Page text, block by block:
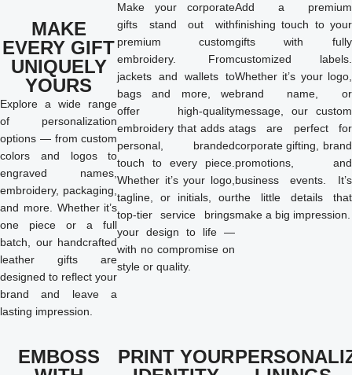
MAKE
EVERY GIFT
UNIQUELY
YOURS
Explore a wide range
of personalization
options — from custom
colors and logos to
engraved names,
embroidery, packaging,
and more. Whether it’s
one piece or a full
batch, our handcrafted
leather gifts are
designed to reflect your
brand and leave a
lasting impression.
Make your corporate
gifts stand out with
premium custom
embroidery. From
jackets and wallets to
bags and more, we
offer high-quality
embroidery that adds a
personal, branded
touch to every piece.
Whether it’s your logo,
tagline, or initials, our
top-tier service brings
your design to life —
with no compromise on
style or quality.
Add a premium
finishing touch to your
gifts with fully
customized labels.
Whether it’s your logo,
brand name, or
message, our custom
tags are perfect for
corporate gifting, brand
promotions, and
business events. It’s
the little details that
make a big impression.
EMBOSS
PRINT YOUR